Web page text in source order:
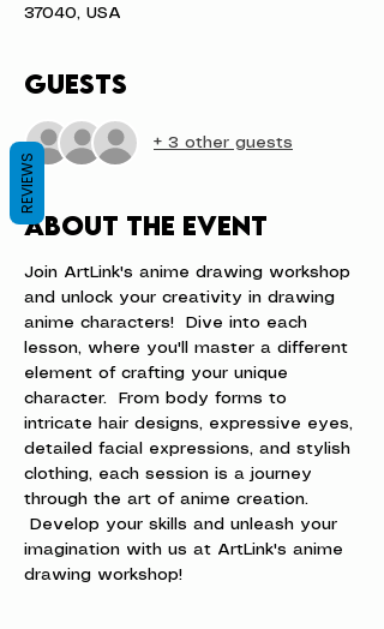
37040, USA
Guests
+ 3 other guests
About the event
Join ArtLink's anime drawing workshop
and unlock your creativity in drawing
anime characters!  Dive into each
lesson, where you'll master a different
element of crafting your unique
character.  From body forms to
intricate hair designs, expressive eyes,
detailed facial expressions, and stylish
clothing, each session is a journey
through the art of anime creation.
Develop your skills and unleash your
imagination with us at ArtLink's anime
drawing workshop!
REVIEWS